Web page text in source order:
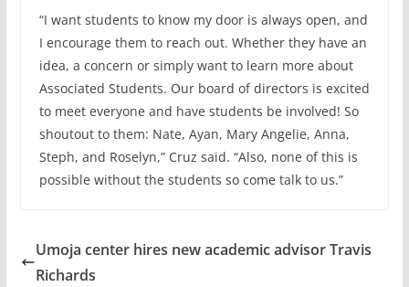
“I want students to know my door is always open, and
I encourage them to reach out. Whether they have an
idea, a concern or simply want to learn more about
Associated Students. Our board of directors is excited
to meet everyone and have students be involved! So
shoutout to them: Nate, Ayan, Mary Angelie, Anna,
Steph, and Roselyn,” Cruz said. “Also, none of this is
possible without the students so come talk to us.”
Umoja center hires new academic advisor Travis
Richards